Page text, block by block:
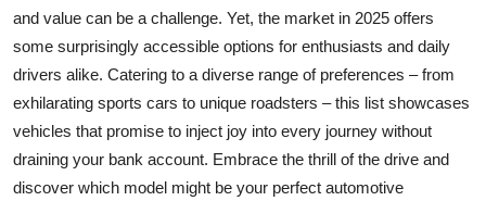
and value can be a challenge. Yet, the market in 2025 offers
some surprisingly accessible options for enthusiasts and daily
drivers alike. Catering to a diverse range of preferences – from
exhilarating sports cars to unique roadsters – this list showcases
vehicles that promise to inject joy into every journey without
draining your bank account. Embrace the thrill of the drive and
discover which model might be your perfect automotive